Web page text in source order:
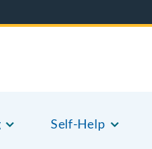
Self-Help